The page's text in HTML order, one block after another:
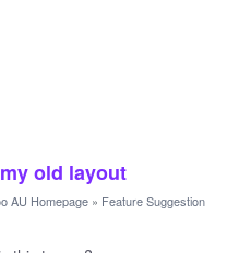
old layout
AU Homepage » Feature Suggestion